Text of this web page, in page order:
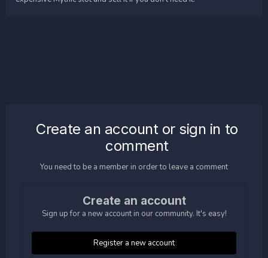
Create an account or sign in to
comment
You need to be a member in order to leave a comment
Create an account
Sign up for a new account in our community. It's easy!
Register a new account